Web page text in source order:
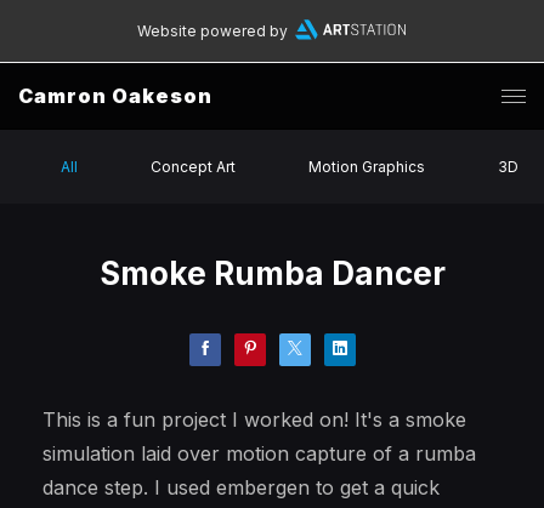
Website powered by
Camron Oakeson
All Concept Art Motion Graphics 3D
Smoke Rumba Dancer
This is a fun project I worked on! It's a smoke
simulation laid over motion capture of a rumba
dance step. I used embergen to get a quick